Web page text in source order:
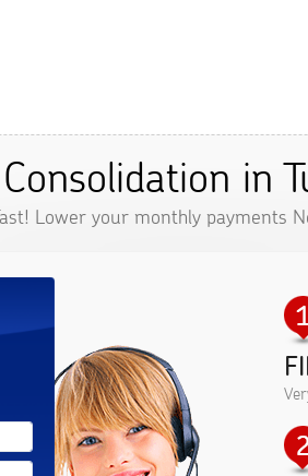
in
Lower your monthly payments